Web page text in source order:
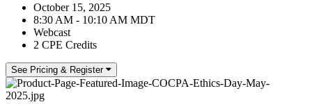
October 15, 2025
8:30 AM - 10:10 AM MDT
Webcast
2 CPE Credits
See Pricing & Register